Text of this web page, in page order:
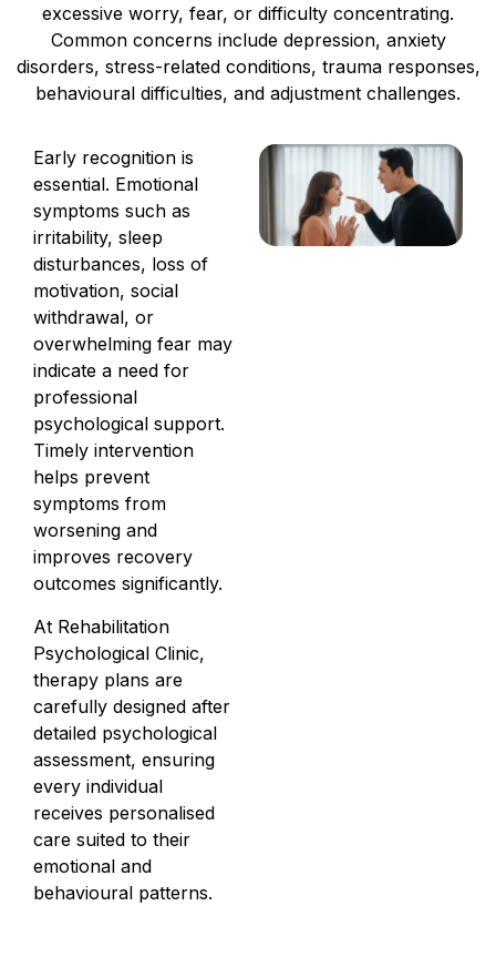
excessive worry, fear, or difficulty concentrating.
Common concerns include depression, anxiety
disorders, stress-related conditions, trauma responses,
behavioural difficulties, and adjustment challenges.
Early recognition is
essential. Emotional
symptoms such as
irritability, sleep
disturbances, loss of
motivation, social
withdrawal, or
overwhelming fear may
indicate a need for
professional
psychological support.
Timely intervention
helps prevent
symptoms from
worsening and
improves recovery
outcomes significantly.
At Rehabilitation
Psychological Clinic,
therapy plans are
carefully designed after
detailed psychological
assessment, ensuring
every individual
receives personalised
care suited to their
emotional and
behavioural patterns.